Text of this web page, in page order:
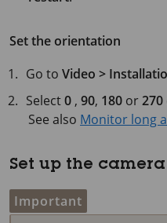
Set the orientation
Go toVideo >
Select0 ,90, 180 or270
See also Monitor long
Set up the
Important